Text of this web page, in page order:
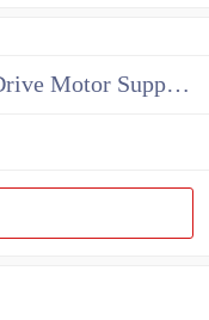
China Kubota Hydraulic Final Drive Motor Supplier